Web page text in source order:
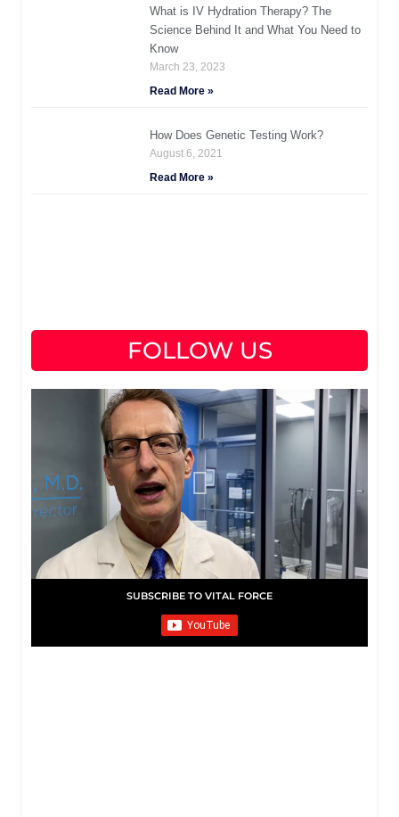
What is IV Hydration Therapy? The
Science Behind It and What You Need to
Know
March 23, 2023
Read More »
How Does Genetic Testing Work?
August 6, 2021
Read More »
FOLLOW US
SUBSCRIBE TO VITAL FORCE